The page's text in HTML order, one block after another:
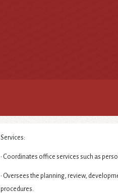
Services:
• Coordinates office services such as
• Oversees the planning, review,
procedures.